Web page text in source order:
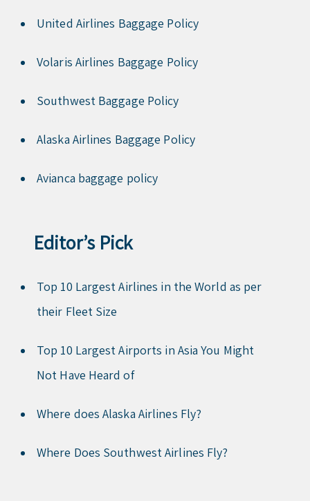
United Airlines Baggage Policy
Volaris Airlines Baggage Policy
Southwest Baggage Policy
Alaska Airlines Baggage Policy
Avianca baggage policy
Editor’s Pick
Top 10 Largest Airlines in the World as per
their Fleet Size
Top 10 Largest Airports in Asia You Might
Not Have Heard of
Where does Alaska Airlines Fly?
Where Does Southwest Airlines Fly?